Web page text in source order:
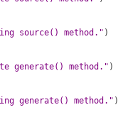
source() method." )
generate() method." )
generate() method." )